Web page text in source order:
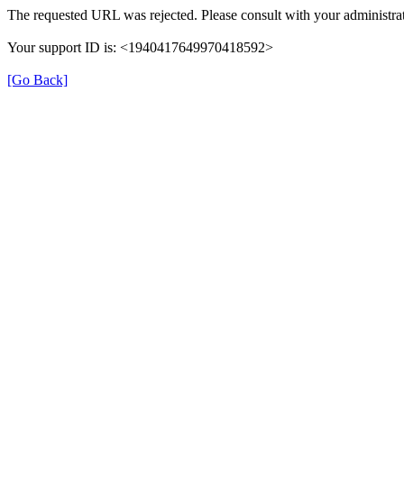
The requested URL was rejected. Please consult with your
Your support ID is: <1940417649970418592>
[Go Back]